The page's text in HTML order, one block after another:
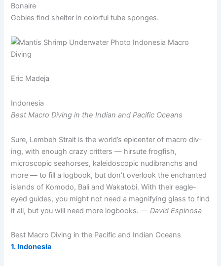
Bonaire
Gobies find shelter in colorful tube sponges.
Eric Madeja
Indonesia
Best Macro Diving in the Indian and Pacific Oceans
Sure, Lembeh Strait is the world’s epicenter of macro div-
ing, with enough crazy critters — hirsute frogfish,
microscopic seahorses, kaleidoscopic nudibranchs and
more — to fill a logbook, but don’t overlook the enchanted
islands of Komodo, Bali and Wakatobi. With their eagle-
eyed guides, you might not need a magnifying glass to find
it all, but you will need more logbooks. — David Espinosa
Best Macro Diving in the Pacific and Indian Oceans
1. Indonesia